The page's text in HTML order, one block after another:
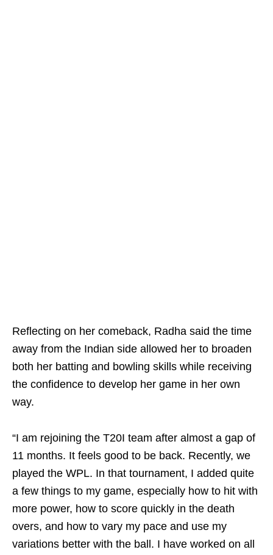
Reflecting on her comeback, Radha said the time
away from the Indian side allowed her to broaden
both her batting and bowling skills while receiving
the confidence to develop her game in her own
way.
“I am rejoining the T20I team after almost a gap of
11 months. It feels good to be back. Recently, we
played the WPL. In that tournament, I added quite
a few things to my game, especially how to hit with
more power, how to score quickly in the death
overs, and how to vary my pace and use my
variations better with the ball. I have worked on all